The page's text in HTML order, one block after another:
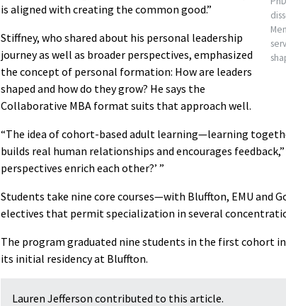
is aligned with creating the common good.”
Stiffney, who shared about his personal leadership
journey as well as broader perspectives, emphasized
the concept of personal formation: How are leaders
shaped and how do they grow? He says the
Collaborative MBA format suits that approach well.
“The idea of cohort-based adult learning—learning
builds real human relationships and encourages feedback,”
perspectives enrich each other?’ ”
Students take nine core courses—with Bluffton, EMU and
electives that permit specialization in several
The program graduated nine students in the first cohort
its initial residency at Bluffton.
Lauren Jefferson contributed to this article.